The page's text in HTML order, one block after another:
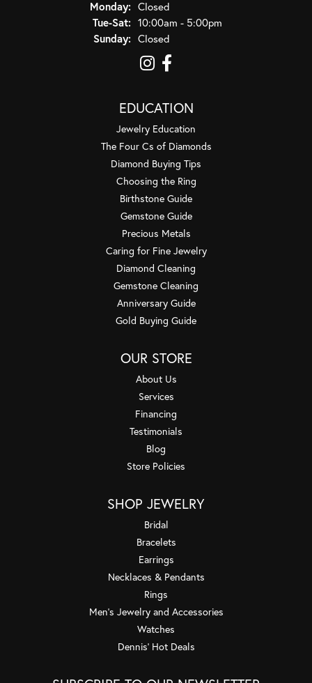
Monday: Closed
Tue-Sat:Tuesday - Saturday:
10:00am - 5:00pm
Sunday: Closed
EDUCATION
Jewelry Education
The Four Cs of Diamonds
Diamond Buying Tips
Choosing the Ring
Birthstone Guide
Gemstone Guide
Precious Metals
Caring for Fine Jewelry
Diamond Cleaning
Gemstone Cleaning
Anniversary Guide
Gold Buying Guide
OUR STORE
About Us
Services
Financing
Testimonials
Blog
Store Policies
SHOP JEWELRY
Bridal
Bracelets
Earrings
Necklaces & Pendants
Rings
Men's Jewelry and Accessories
Watches
Dennis' Hot Deals